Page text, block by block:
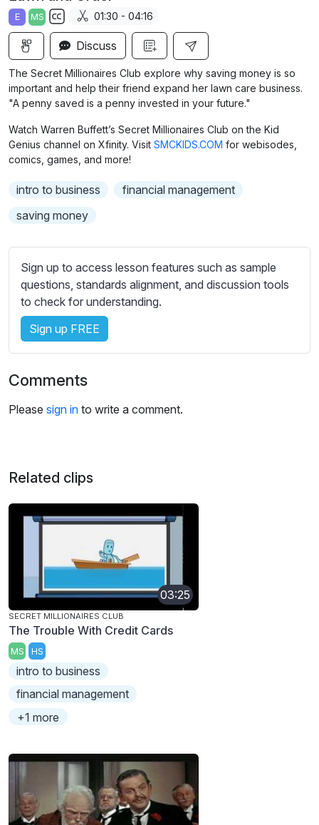
a
y
g
E MS
S
u
b
t
i
l
e
s
t
n
g
s
01:30 - 04:16
Discuss
The Secret Millionaires Club explore why saving money is so
important and help their friend expand her lawn care business.
"A penny saved is a penny invested in your future."
Watch Warren Buffett’s Secret Millionaires Club on the Kid
Genius channel on Xfinity. Visit SMCKIDS.COM for webisodes,
comics, games, and more!
intro to business
financial management
saving money
Sign up to access lesson features such as sample
questions, standards alignment, and discussion tools
to check for understanding.
Sign up FREE
Comments
Please sign in to write a comment.
Related clips
03:25
SECRET MILLIONAIRES CLUB
The Trouble With Credit Cards
MS HS
intro to business
financial management
+1 more